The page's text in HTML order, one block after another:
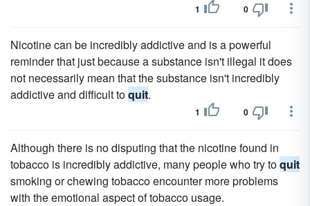
1 0
Nicotine can be incredibly addictive and is a powerful
reminder that just because a substance isn't illegal it does
not necessarily mean that the substance isn't incredibly
addictive and difficult toquit.
1 0
Although there is no disputing that the nicotine found in
tobacco is incredibly addictive, many people who try toquit
smoking or chewing tobacco encounter more problems
with the emotional aspect of tobacco usage.